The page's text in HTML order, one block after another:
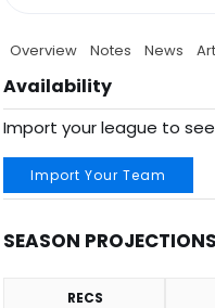
Overview Notes News
Availability
Import your league to
Import Your Team
SEASON PROJECTIONS
RECS